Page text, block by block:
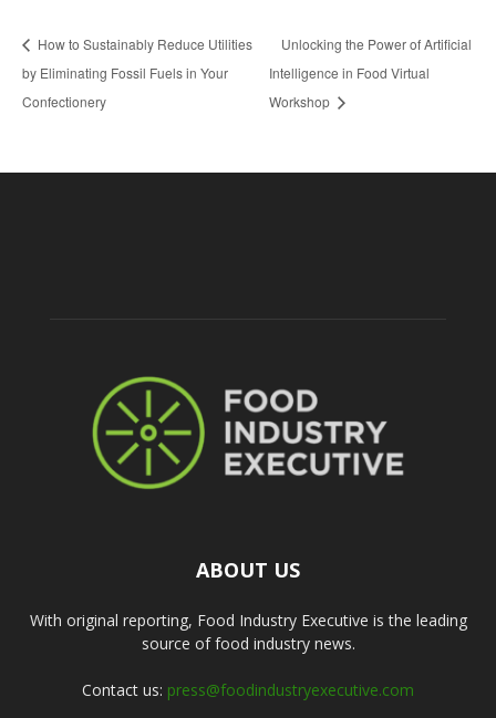
How to Sustainably Reduce Utilities
by Eliminating Fossil Fuels in Your
Confectionery
Unlocking the Power of Artificial
Intelligence in Food Virtual
Workshop
ABOUT US
With original reporting, Food Industry Executive is the leading
source of food industry news.
Contact us: press@foodindustryexecutive.com